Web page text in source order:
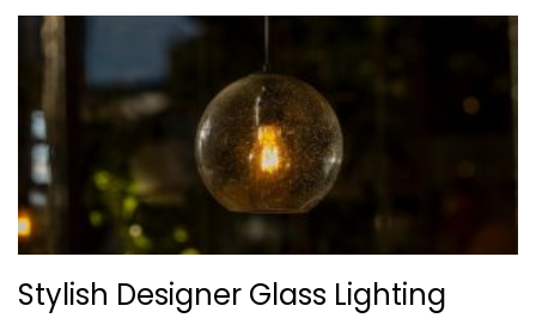
Stylish Designer Glass Lighting